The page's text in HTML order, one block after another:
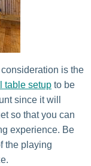
is the
table setup to be
since it will
so that you can
experience. Be
the playing